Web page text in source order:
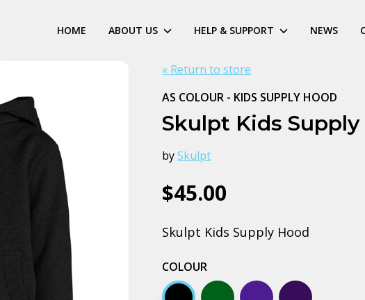
HOME ABOUT US HELP & SUPPORT NEWS
« Return to store
AS COLOUR - KIDS SUPPLY HOOD
Skulpt Kids Supply
bySkulpt
$45.00
Skulpt Kids Supply Hood
COLOUR